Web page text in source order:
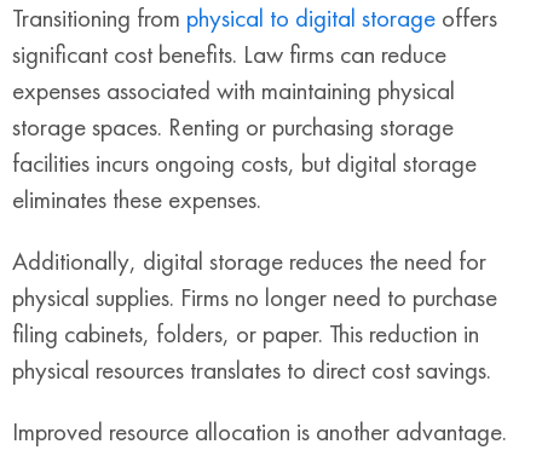
Transitioning from physical to digital storage offers
significant cost benefits. Law firms can reduce
expenses associated with maintaining physical
storage spaces. Renting or purchasing storage
facilities incurs ongoing costs, but digital storage
eliminates these expenses.
Additionally, digital storage reduces the need for
physical supplies. Firms no longer need to purchase
filing cabinets, folders, or paper. This reduction in
physical resources translates to direct cost savings.
Improved resource allocation is another advantage.